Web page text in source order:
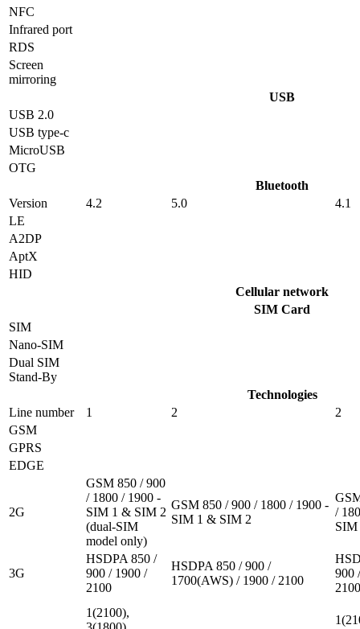
NFC
Infrared port
RDS
Screen
mirroring
USB
USB 2.0
USB type-c
MicroUSB
OTG
Bluetooth
Version
4.2 5.0
4.1
LE
A2DP
AptX
HID
Cellular network
SIM Card
SIM
Nano-SIM
Dual SIM
Stand-By
Technologies
Line number
1 2
2
GSM
GPRS
EDGE
2G
GSM 850 / 900
/ 1800 / 1900 -
SIM 1 & SIM 2
(dual-SIM
model only)
GSM 850 / 900 / 1800 / 1900 -
SIM 1 & SIM 2
/
3G
HSDPA 850 /
900 / 1900 /
2100
HSDPA 850 / 900 /
1700(AWS) / 1900 / 2100
900
2100
1(2100),